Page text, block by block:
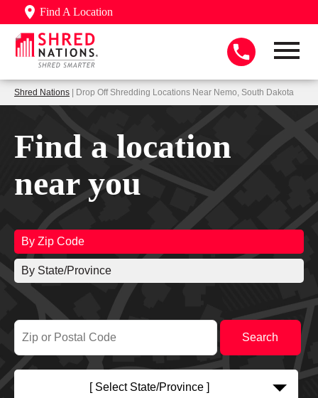
Find A Location
Shred Nations | Drop Off Shredding Locations Near Nemo, South Dakota
Find a location
near you
By Zip Code
By State/Province
[ Select State/Province ]